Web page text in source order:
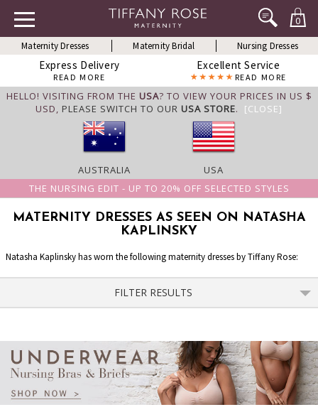
0
Maternity Dresses Maternity Bridal Nursing Dresses
Express Delivery
READ MORE
Excellent Service
READ MORE
HELLO! VISITING FROM THE USA? TO VIEW YOUR PRICES IN US $
USD, PLEASE SWITCH TO OUR USA STORE. [CLOSE]
AUSTRALIA
USA
THE NURSING EDIT - UP TO 20% OFF SELECTED STYLES
MATERNITY DRESSES AS SEEN ON NATASHA
KAPLINSKY
Natasha Kaplinsky has worn the following maternity dresses by Tiffany Rose:
FILTER RESULTS